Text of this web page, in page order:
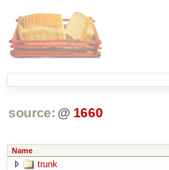
source: @ 1660
Name
trunk